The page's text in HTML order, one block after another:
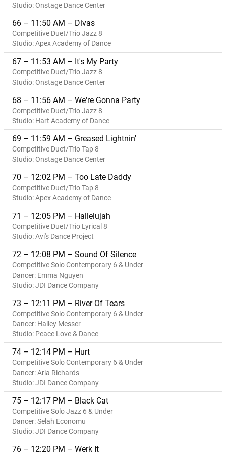
Studio: Onstage Dance Center
66 – 11:50 AM – Divas
Competitive Duet/Trio Jazz 8
Studio: Apex Academy of Dance
67 – 11:53 AM – It's My Party
Competitive Duet/Trio Jazz 8
Studio: Onstage Dance Center
68 – 11:56 AM – We're Gonna Party
Competitive Duet/Trio Jazz 8
Studio: Hart Academy of Dance
69 – 11:59 AM – Greased Lightnin'
Competitive Duet/Trio Tap 8
Studio: Onstage Dance Center
70 – 12:02 PM – Too Late Daddy
Competitive Duet/Trio Tap 8
Studio: Apex Academy of Dance
71 – 12:05 PM – Hallelujah
Competitive Duet/Trio Lyrical 8
Studio: Avi's Dance Project
72 – 12:08 PM – Sound Of Silence
Competitive Solo Contemporary 6 & Under
Dancer: Emma Nguyen
Studio: JDI Dance Company
73 – 12:11 PM – River Of Tears
Competitive Solo Contemporary 6 & Under
Dancer: Hailey Messer
Studio: Peace Love & Dance
74 – 12:14 PM – Hurt
Competitive Solo Contemporary 6 & Under
Dancer: Aria Richards
Studio: JDI Dance Company
75 – 12:17 PM – Black Cat
Competitive Solo Jazz 6 & Under
Dancer: Selah Economu
Studio: JDI Dance Company
76 – 12:20 PM – Werk It